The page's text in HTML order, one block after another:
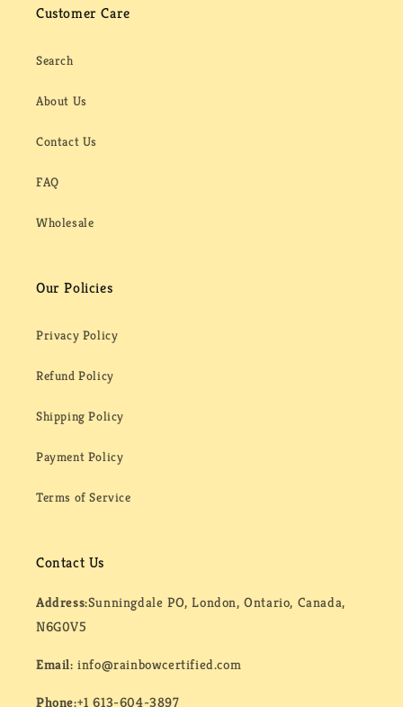
Customer Care
Search
About Us
Contact Us
FAQ
Wholesale
Our Policies
Privacy Policy
Refund Policy
Shipping Policy
Payment Policy
Terms of Service
Contact Us
Address:Sunningdale PO, London, Ontario, Canada,
N6G0V5
Email:info@rainbowcertified.com
Phone:+1 613-604-3897